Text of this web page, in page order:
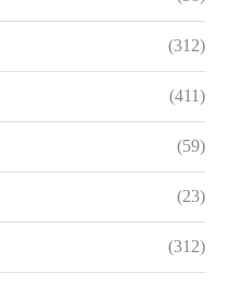
(312)
(411)
(59)
(23)
(312)